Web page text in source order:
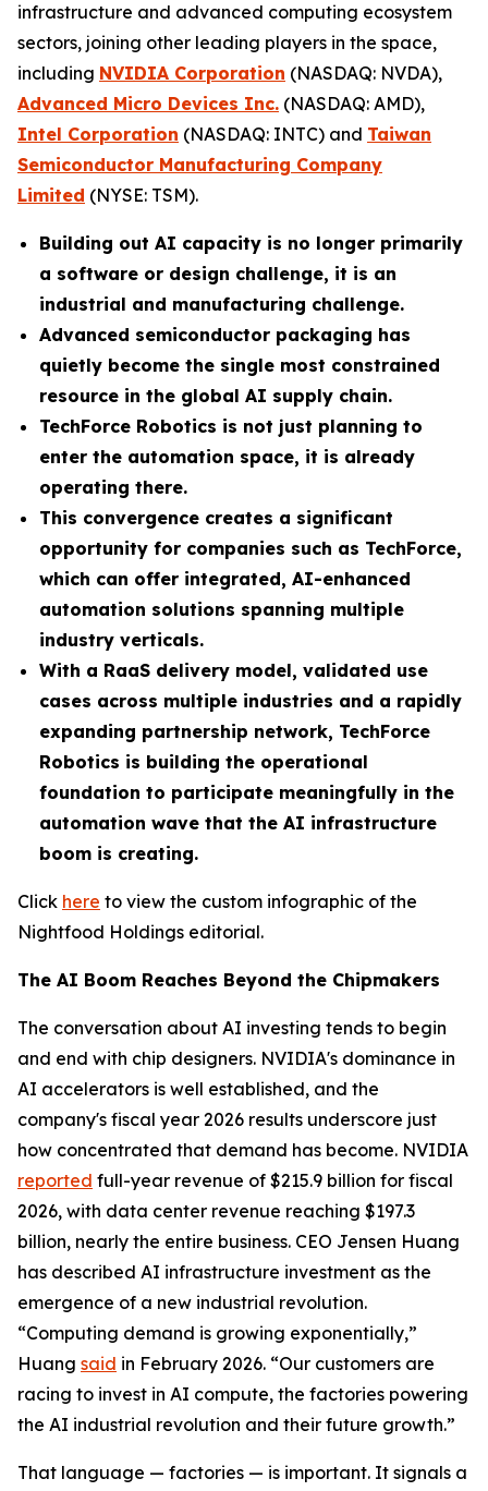
infrastructure and advanced computing ecosystem
sectors, joining other leading players in the space,
including NVIDIA Corporation (NASDAQ: NVDA),
Advanced Micro Devices Inc. (NASDAQ: AMD),
Intel Corporation (NASDAQ: INTC) and Taiwan
Semiconductor Manufacturing Company
Limited (NYSE: TSM).
Building out AI capacity is no longer primarily
a software or design challenge, it is an
industrial and manufacturing challenge.
Advanced semiconductor packaging has
quietly become the single most constrained
resource in the global AI supply chain.
TechForce Robotics is not just planning to
enter the automation space, it is already
operating there.
This convergence creates a significant
opportunity for companies such as TechForce,
which can offer integrated, AI-enhanced
automation solutions spanning multiple
industry verticals.
With a RaaS delivery model, validated use
cases across multiple industries and a rapidly
expanding partnership network, TechForce
Robotics is building the operational
foundation to participate meaningfully in the
automation wave that the AI infrastructure
boom is creating.
Click here to view the custom infographic of the
Nightfood Holdings editorial.
The AI Boom Reaches Beyond the Chipmakers
The conversation about AI investing tends to begin
and end with chip designers. NVIDIA's dominance in
AI accelerators is well established, and the
company's fiscal year 2026 results underscore just
how concentrated that demand has become. NVIDIA
reported full-year revenue of $215.9 billion for fiscal
2026, with data center revenue reaching $197.3
billion, nearly the entire business. CEO Jensen Huang
has described AI infrastructure investment as the
emergence of a new industrial revolution.
“Computing demand is growing exponentially,”
Huang said in February 2026. “Our customers are
racing to invest in AI compute, the factories powering
the AI industrial revolution and their future growth.”
That language — factories — is important. It signals a